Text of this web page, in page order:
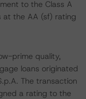
to the Class A
at the AA (sf) rating
prime quality,
loans originated
The transaction
a rating to the